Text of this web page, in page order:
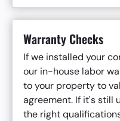
Warranty Checks
If we installed your
our in-house labor
to your property to
agreement. If it's still
the right